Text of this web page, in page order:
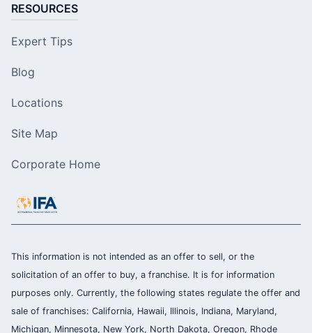
RESOURCES
Expert Tips
Blog
Locations
Site Map
Corporate Home
This information is not intended as an offer to sell, or the
solicitation of an offer to buy, a franchise. It is for information
purposes only. Currently, the following states regulate the offer and
sale of franchises: California, Hawaii, Illinois, Indiana, Maryland,
Michigan, Minnesota, New York, North Dakota, Oregon, Rhode